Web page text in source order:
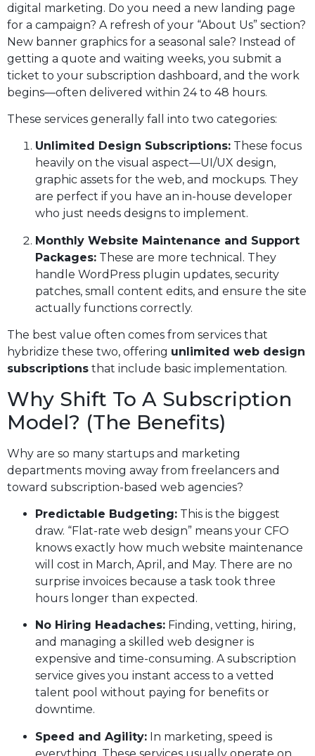
digital marketing. Do you need a new landing page
for a campaign? A refresh of your “About Us” section?
New banner graphics for a seasonal sale? Instead of
getting a quote and waiting weeks, you submit a
ticket to your subscription dashboard, and the work
begins—often delivered within 24 to 48 hours.
These services generally fall into two categories:
Unlimited Design Subscriptions: These focus
heavily on the visual aspect—UI/UX design,
graphic assets for the web, and mockups. They
are perfect if you have an in-house developer
who just needs designs to implement.
Monthly Website Maintenance and Support
Packages: These are more technical. They
handle WordPress plugin updates, security
patches, small content edits, and ensure the site
actually functions correctly.
The best value often comes from services that
hybridize these two, offering unlimited web design
subscriptions that include basic implementation.
Why Shift To A Subscription
Model? (The Benefits)
Why are so many startups and marketing
departments moving away from freelancers and
toward subscription-based web agencies?
Predictable Budgeting: This is the biggest
draw. “Flat-rate web design” means your CFO
knows exactly how much website maintenance
will cost in March, April, and May. There are no
surprise invoices because a task took three
hours longer than expected.
No Hiring Headaches: Finding, vetting, hiring,
and managing a skilled web designer is
expensive and time-consuming. A subscription
service gives you instant access to a vetted
talent pool without paying for benefits or
downtime.
Speed and Agility: In marketing, speed is